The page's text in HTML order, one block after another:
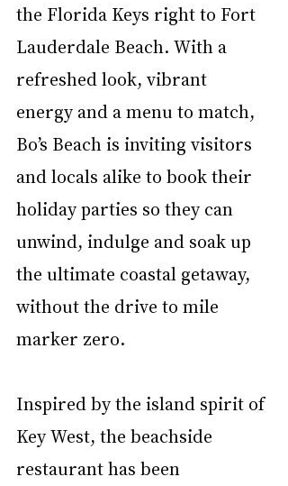
the Florida Keys right to Fort
Lauderdale Beach. With a
refreshed look, vibrant
energy and a menu to match,
Bo’s Beach is inviting visitors
and locals alike to book their
holiday parties so they can
unwind, indulge and soak up
the ultimate coastal getaway,
without the drive to mile
marker zero.
Inspired by the island spirit of
Key West, the beachside
restaurant has been